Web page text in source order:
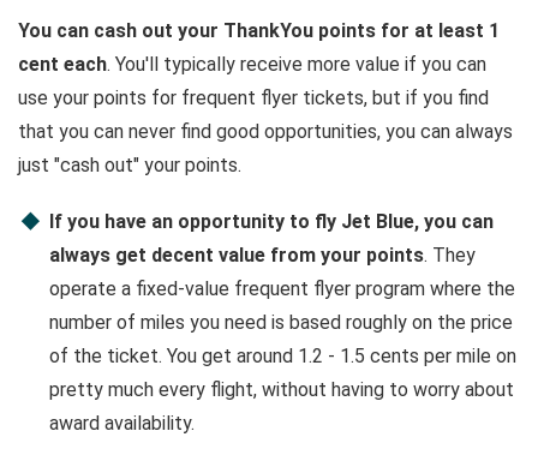
You can cash out your ThankYou points for at least 1
cent each. You'll typically receive more value if you can
use your points for frequent flyer tickets, but if you find
that you can never find good opportunities, you can always
just "cash out" your points.
If you have an opportunity to fly Jet Blue, you can
always get decent value from your points. They
operate a fixed-value frequent flyer program where the
number of miles you need is based roughly on the price
of the ticket. You get around 1.2 - 1.5 cents per mile on
pretty much every flight, without having to worry about
award availability.